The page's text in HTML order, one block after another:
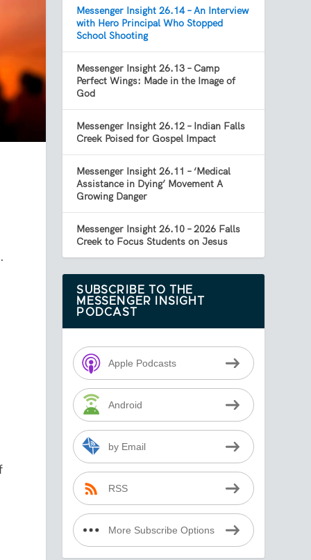
Messenger Insight 26.14 – An Interview
with Hero Principal Who Stopped
School Shooting
Messenger Insight 26.13 – Camp
Perfect Wings: Made in the Image of
God
Messenger Insight 26.12 – Indian Falls
Creek Poised for Gospel Impact
Messenger Insight 26.11 – ‘Medical
Assistance in Dying’ Movement A
Growing Danger
Messenger Insight 26.10 – 2026 Falls
Creek to Focus Students on Jesus
SUBSCRIBE TO THE
MESSENGER INSIGHT
PODCAST
Apple Podcasts
Android
by Email
RSS
More Subscribe Options